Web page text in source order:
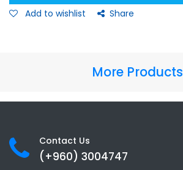
Add to wishlist Share
More Products
Contact Us
(+960) 3004747